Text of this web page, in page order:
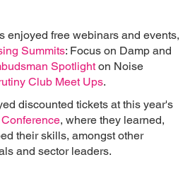
enjoyed free webinars and events,
Summits: Focus on Damp and
Spotlighton Noise
Club Meet Ups.
discounted tickets at this year's
, where they learned,
their skills, amongst other
and sector leaders.